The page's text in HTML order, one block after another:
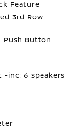
Feature
3rd Row
Push Button
-inc: 6 speakers